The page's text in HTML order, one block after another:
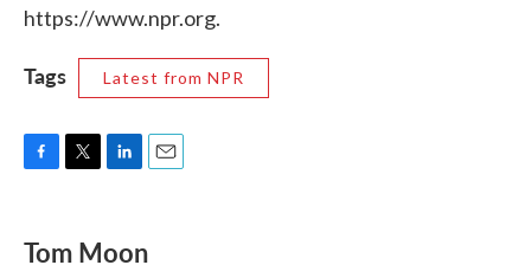
https://www.npr.org.
Tags Latest from NPR
e
b
t
t
k
e
l
Tom Moon